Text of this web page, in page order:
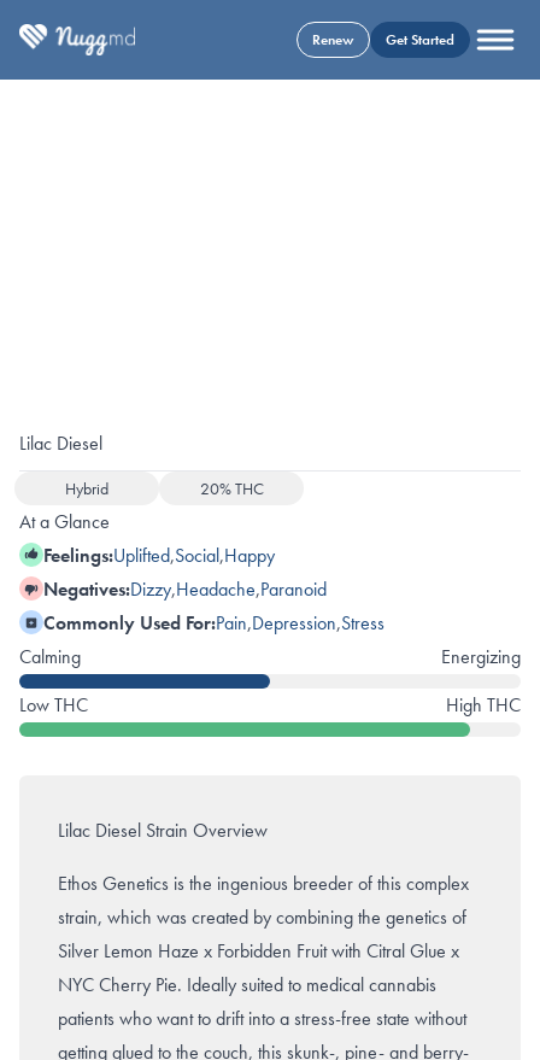
Renew Get Started
Lilac Diesel
Hybrid 20% THC
At a Glance
Feelings:Uplifted,Social,Happy
Negatives:Dizzy,Headache,Paranoid
Commonly Used For:Pain,Depression,Stress
Calming
Energizing
Low THC
High THC
Lilac Diesel Strain Overview
Ethos Genetics is the ingenious breeder of this complex
strain, which was created by combining the genetics of
Silver Lemon Haze x Forbidden Fruitwith Citral Glue x
NYC Cherry Pie. Ideally suited to medical cannabis
patients who want to drift into a stress-free state without
getting glued to the couch, this skunk-, pine- and berry-